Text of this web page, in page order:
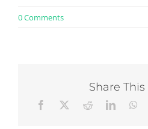
0 Commentson
3
Content
Make
Share